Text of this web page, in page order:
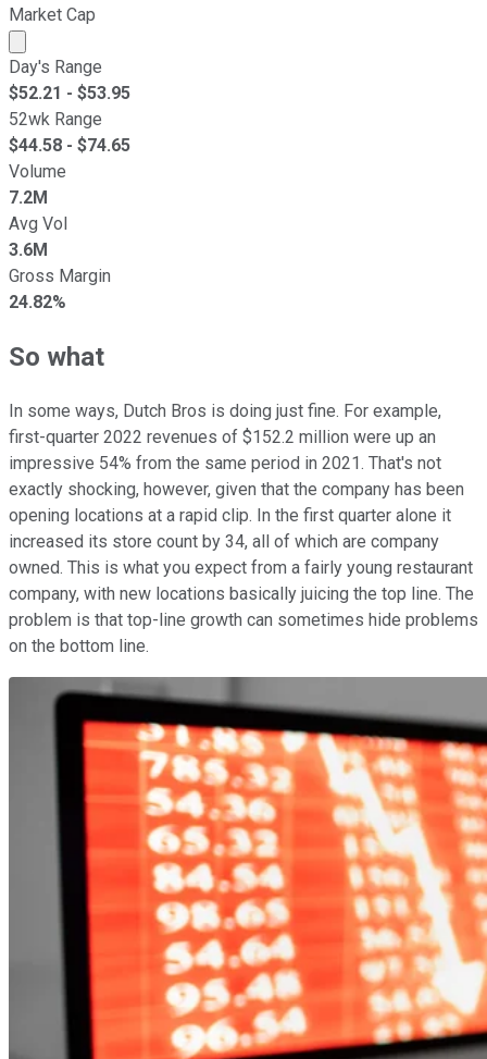
Market Cap
Market cap calculated using publicly traded shares
Day's Range
$52.21 - $53.95
52wk Range
$44.58 - $74.65
Volume
7.2M
Avg Vol
3.6M
Gross Margin
24.82%
So what
In some ways, Dutch Bros is doing just fine. For example,
first-quarter 2022 revenues of $152.2 million were up an
impressive 54% from the same period in 2021. That's not
exactly shocking, however, given that the company has been
opening locations at a rapid clip. In the first quarter alone it
increased its store count by 34, all of which are company
owned. This is what you expect from a fairly young restaurant
company, with new locations basically juicing the top line. The
problem is that top-line growth can sometimes hide problems
on the bottom line.